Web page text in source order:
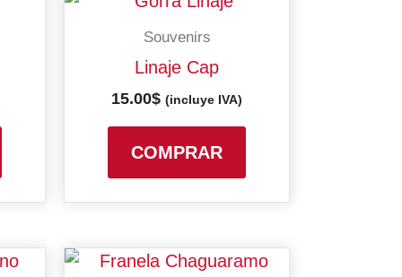
Souvenirs
Linaje Cap
15.00$ (incluye IVA)
COMPRAR
This
This